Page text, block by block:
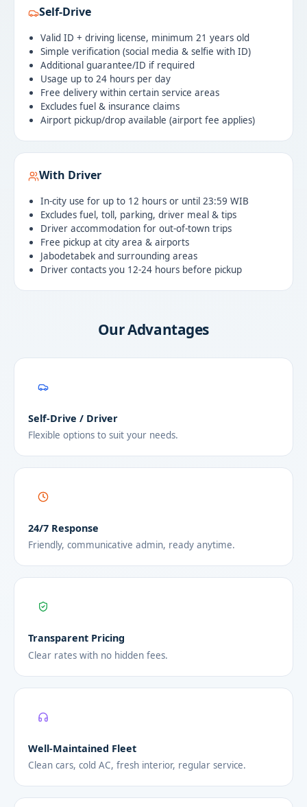
Self-Drive
Valid ID + driving license, minimum 21 years old
Simple verification (social media & selfie with ID)
Additional guarantee/ID if required
Usage up to 24 hours per day
Free delivery within certain service areas
Excludes fuel & insurance claims
Airport pickup/drop available (airport fee applies)
With Driver
In-city use for up to 12 hours or until 23:59 WIB
Excludes fuel, toll, parking, driver meal & tips
Driver accommodation for out-of-town trips
Free pickup at city area & airports
Jabodetabek and surrounding areas
Driver contacts you 12-24 hours before pickup
Our Advantages
Self-Drive / Driver
Flexible options to suit your needs.
24/7 Response
Friendly, communicative admin, ready anytime.
Transparent Pricing
Clear rates with no hidden fees.
Well-Maintained Fleet
Clean cars, cold AC, fresh interior, regular service.